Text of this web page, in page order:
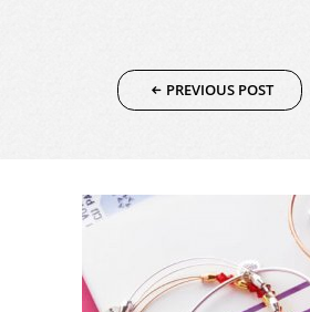
PREVIOUS POST